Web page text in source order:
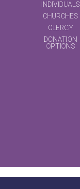
INDIVIDUALS
CHURCHES
CLERGY
DONATION
OPTIONS